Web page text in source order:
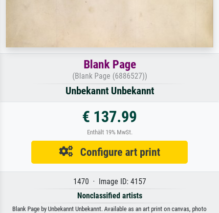
Blank Page
(Blank Page (6886527))
Unbekannt Unbekannt
€ 137.99
Enthält 19% MwSt.
Configure art print
1470 · Image ID: 4157
Nonclassified artists
Blank Page by Unbekannt Unbekannt. Available as an art print on canvas, photo